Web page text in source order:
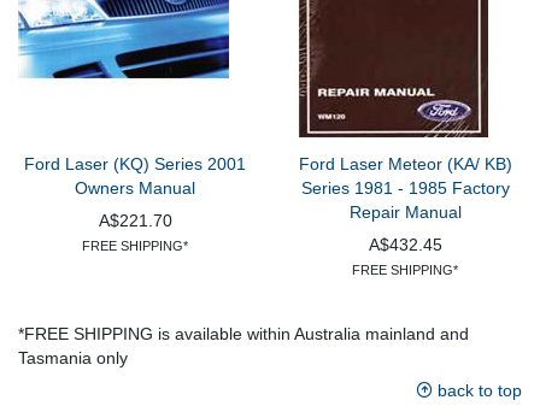
Ford Laser (KQ) Series 2001
Owners Manual
A$221.70
FREE SHIPPING*
Ford Laser Meteor (KA/ KB)
Series 1981 - 1985 Factory
Repair Manual
A$432.45
FREE SHIPPING*
*FREE SHIPPING is available within Australia mainland and
Tasmania only
back to top